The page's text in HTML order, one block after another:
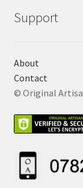
Support
About
Contact
© Original